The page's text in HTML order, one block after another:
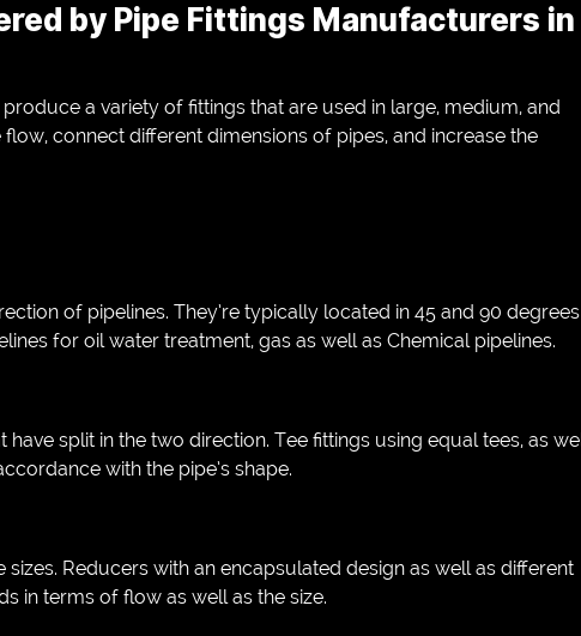
by Pipe Fittings Manufacturers in
a variety of fittings that are used in large, medium, and
connect different dimensions of pipes, and increase the
of pipelines. They’re typically located in 45 and 90 degrees
for oil water treatment, gas as well as Chemical pipelines.
split in the two direction. Tee fittings using equal tees, as
with the pipe’s shape.
Reducers with an encapsulated design as well as different
in terms of flow as well as the size.